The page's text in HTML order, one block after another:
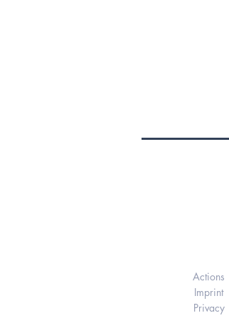
Actions
Imprint
Privacy